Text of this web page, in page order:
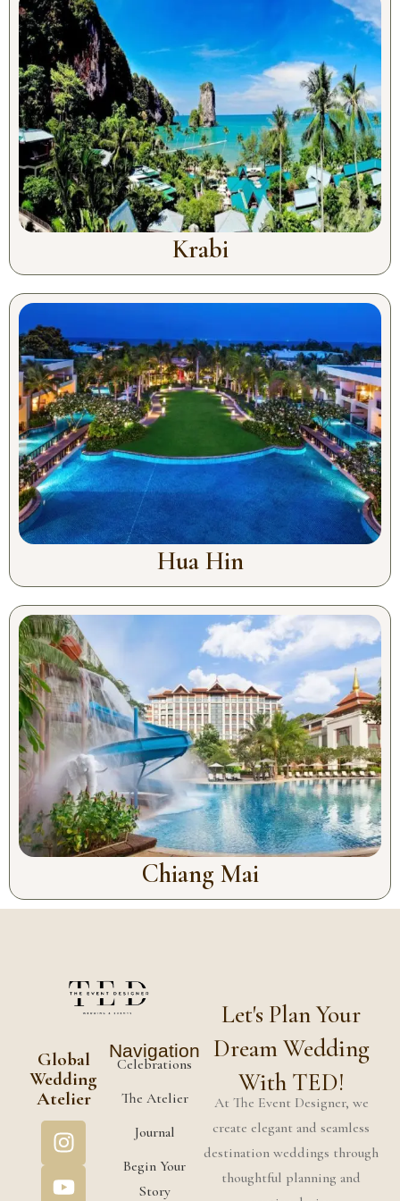
Krabi
Hua Hin
Chiang Mai
Navigation
Celebrations
The Atelier
Journal
Begin Your
Story
Global
Wedding
Atelier
Let's Plan Your
Dream Wedding
With TED!
At The Event Designer, we
create elegant and seamless
destination weddings through
thoughtful planning and